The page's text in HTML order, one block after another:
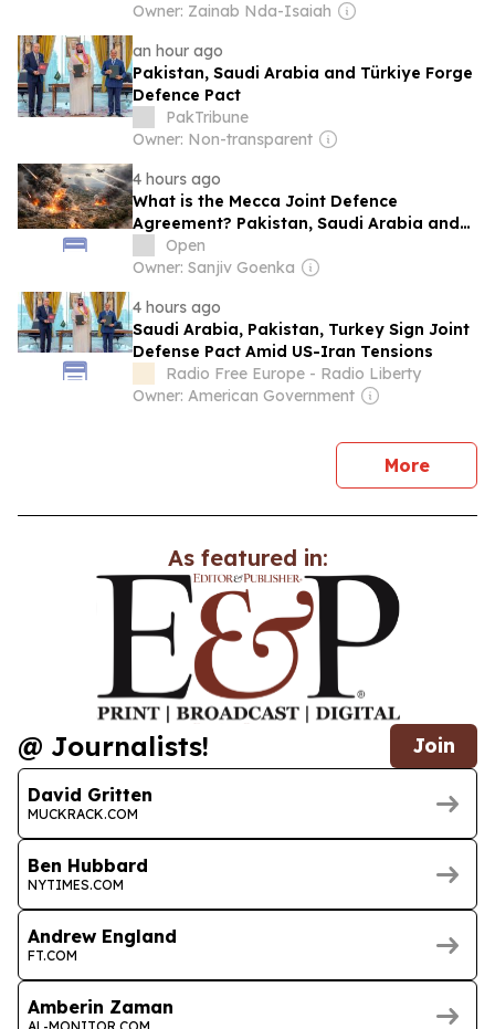
Owner: Zainab Nda-Isaiah
an hour ago
Pakistan, Saudi Arabia and Türkiye Forge
Defence Pact
PakTribune
Owner: Non-transparent
4 hours ago
What is the Mecca Joint Defence
Agreement? Pakistan, Saudi Arabia and
Turkey's New Military Pact Explained
Open
Owner: Sanjiv Goenka
4 hours ago
Saudi Arabia, Pakistan, Turkey Sign Joint
Defense Pact Amid US-Iran Tensions
Radio Free Europe - Radio Liberty
Owner: American Government
Morenews
As featured in:
@ Journalists! Join
David Gritten
MUCKRACK.COM
Ben Hubbard
NYTIMES.COM
Andrew England
FT.COM
Amberin Zaman